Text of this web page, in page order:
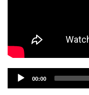
Audio
Player
00:00